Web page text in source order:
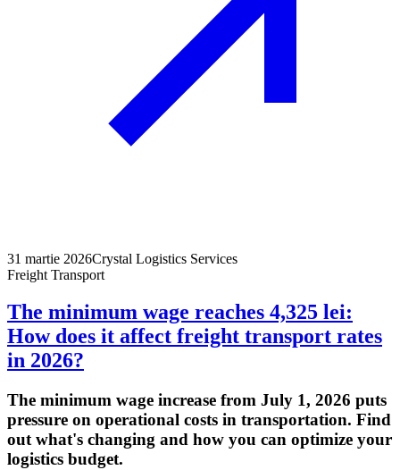
31 martie 2026Crystal Logistics Services
Freight Transport
The minimum wage reaches 4,325 lei:
How does it affect freight transport rates
in 2026?
The minimum wage increase from July 1, 2026 puts
pressure on operational costs in transportation. Find
out what's changing and how you can optimize your
logistics budget.